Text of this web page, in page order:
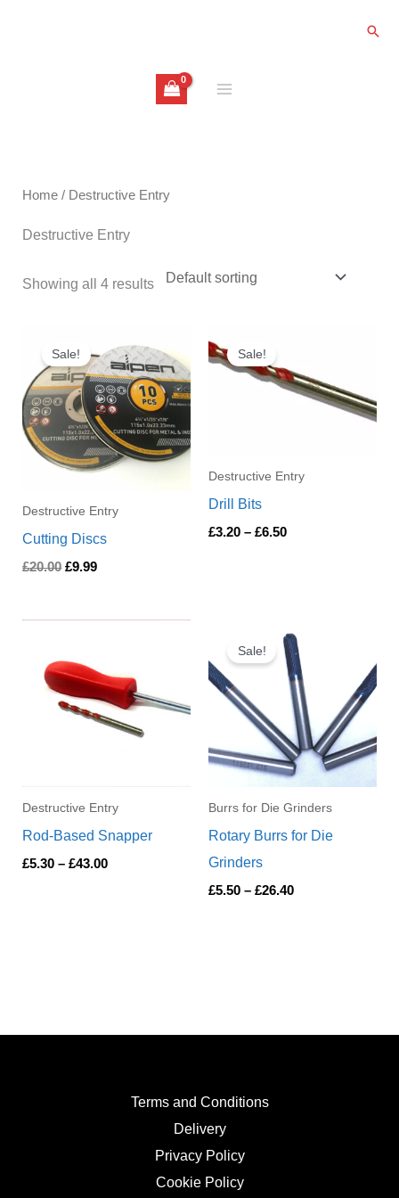
Home / Destructive Entry
Destructive Entry
Showing all 4 results
Sale!
Destructive Entry
Cutting Discs
£20.00
price
was:
£20.00.
£9.99
price
is:
£9.99.
Sale!
Destructive Entry
Drill Bits
£3.20 – £6.50
through
£6.50
Destructive Entry
Rod-Based Snapper
£5.30 – £43.00
through
£43.00
Sale!
Burrs for Die Grinders
Rotary Burrs for Die
Grinders
£5.50 – £26.40
range:
£5.50
through
£26.40
Terms and Conditions
Delivery
Privacy Policy
Cookie Policy